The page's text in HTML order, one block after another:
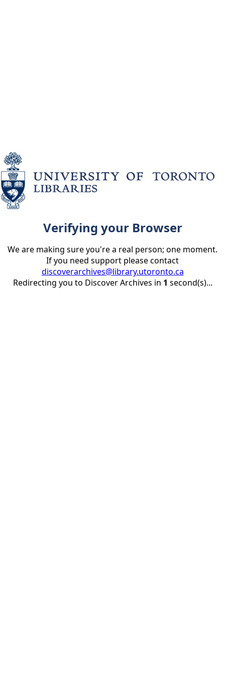
Verifying your Browser
We are making sure you're a real person; one moment.
If you need support please contact
discoverarchives@library.utoronto.ca
Redirecting you to Discover Archives in 1 second(s)...